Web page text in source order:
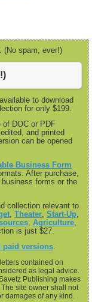
(No spam, ever!)
to download
for only $199.
DOC or PDF
and printed
can be opened
Business Form
After purchase,
forms or the
collection relevant to
Theater Start-Up
Agriculture
is just $27.
paid versions
contained on
as legal advice.
Publishing makes
site owner shall not
damages of any kind.